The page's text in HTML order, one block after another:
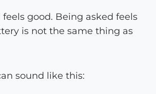
good. Being asked feels
is not the same thing as
sound like this: